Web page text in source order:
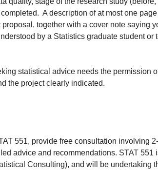
A description of at most one
together with a cover note saying
by a Statistics graduate student
statistical advice needs the permission
the project clearly indicated.
551, provide free consultation involving
advice and recommendations. STAT
Consulting), and will be